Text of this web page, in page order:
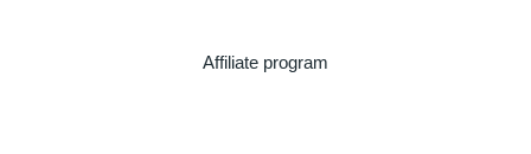
Affiliate program